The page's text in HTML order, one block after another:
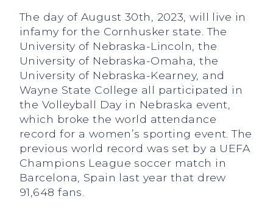
The day of August 30th, 2023, will live in
infamy for the Cornhusker state. The
University of Nebraska-Lincoln, the
University of Nebraska-Omaha, the
University of Nebraska-Kearney, and
Wayne State College all participated in
the Volleyball Day in Nebraska event,
which broke the world attendance
record for a women’s sporting event. The
previous world record was set by a UEFA
Champions League soccer match in
Barcelona, Spain last year that drew
91,648 fans.